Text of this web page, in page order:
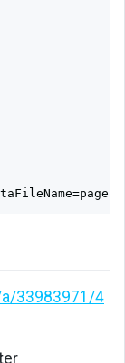
33983971/4